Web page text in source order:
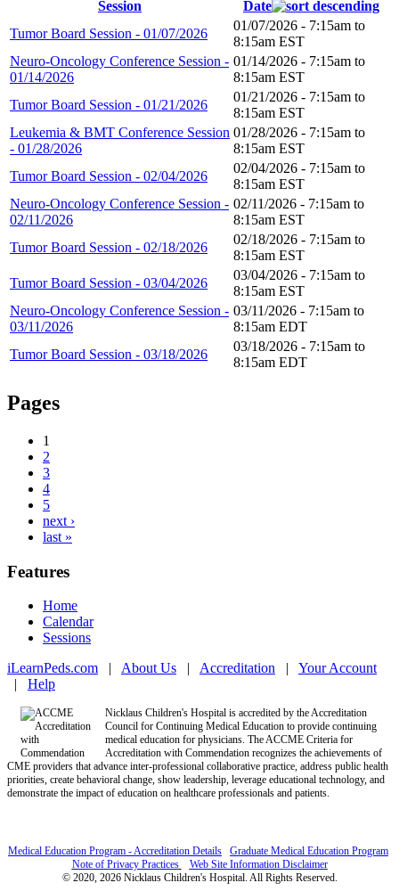
Session
Date
Tumor Board Session - 01/07/2026
01/07/2026 - 7:15am to
8:15am EST
Neuro-Oncology Conference Session -
01/14/2026
01/14/2026 - 7:15am to
8:15am EST
Tumor Board Session - 01/21/2026
01/21/2026 - 7:15am to
8:15am EST
Leukemia & BMT Conference Session
- 01/28/2026
01/28/2026 - 7:15am to
8:15am EST
Tumor Board Session - 02/04/2026
02/04/2026 - 7:15am to
8:15am EST
Neuro-Oncology Conference Session -
02/11/2026
02/11/2026 - 7:15am to
8:15am EST
Tumor Board Session - 02/18/2026
02/18/2026 - 7:15am to
8:15am EST
Tumor Board Session - 03/04/2026
03/04/2026 - 7:15am to
8:15am EST
Neuro-Oncology Conference Session -
03/11/2026
03/11/2026 - 7:15am to
8:15am EDT
Tumor Board Session - 03/18/2026
03/18/2026 - 7:15am to
8:15am EDT
Pages
1
2
3
4
5
next ›
last »
Features
Home
Calendar
Sessions
iLearnPeds.com | About Us | Accreditation | Your Account
| Help
Nicklaus Children's Hospital is accredited by the Accreditation
Council for Continuing Medical Education to provide continuing
medical education for physicians. The ACCME Criteria for
Accreditation with Commendation recognizes the achievements of
CME providers that advance inter-professional collaborative practice, address public health
priorities, create behavioral change, show leadership, leverage educational technology, and
demonstrate the impact of education on healthcare professionals and patients.
Medical Education Program - Accreditation Details
Graduate Medical Education Program
Note of Privacy Practices
Web Site Information Disclaimer
© 2020, 2026 Nicklaus Children's Hospital. All Rights Reserved.